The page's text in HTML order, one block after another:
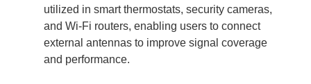
utilized in smart thermostats, security cameras,
and Wi-Fi routers, enabling users to connect
external antennas to improve signal coverage
and performance.